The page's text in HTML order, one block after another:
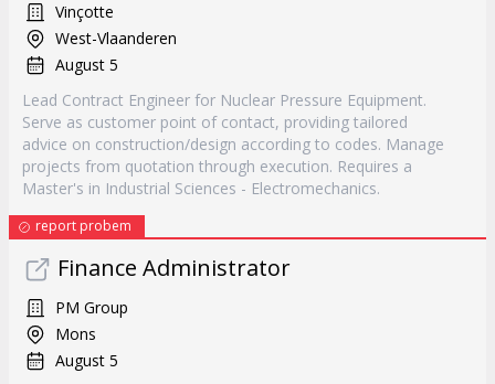
Vinçotte
West-Vlaanderen
August 5
Lead Contract Engineer for Nuclear Pressure Equipment.
Serve as customer point of contact, providing tailored
advice on construction/design according to codes. Manage
projects from quotation through execution. Requires a
Master's in Industrial Sciences - Electromechanics.
report probem
Finance Administrator
PM Group
Mons
August 5